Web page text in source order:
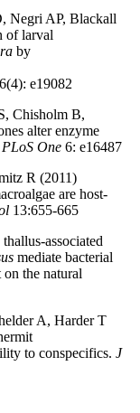
Negri AP, Blackall
of larval
by
6(4): e19082
Chisholm B,
alter enzyme
PLoS One 6: e16487
R (2011)
are host-
13:655-665
associated
mediate bacterial
the natural
A, Harder T
to conspecifics. J